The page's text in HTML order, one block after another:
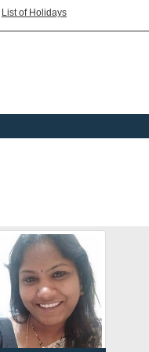
List of Holidays